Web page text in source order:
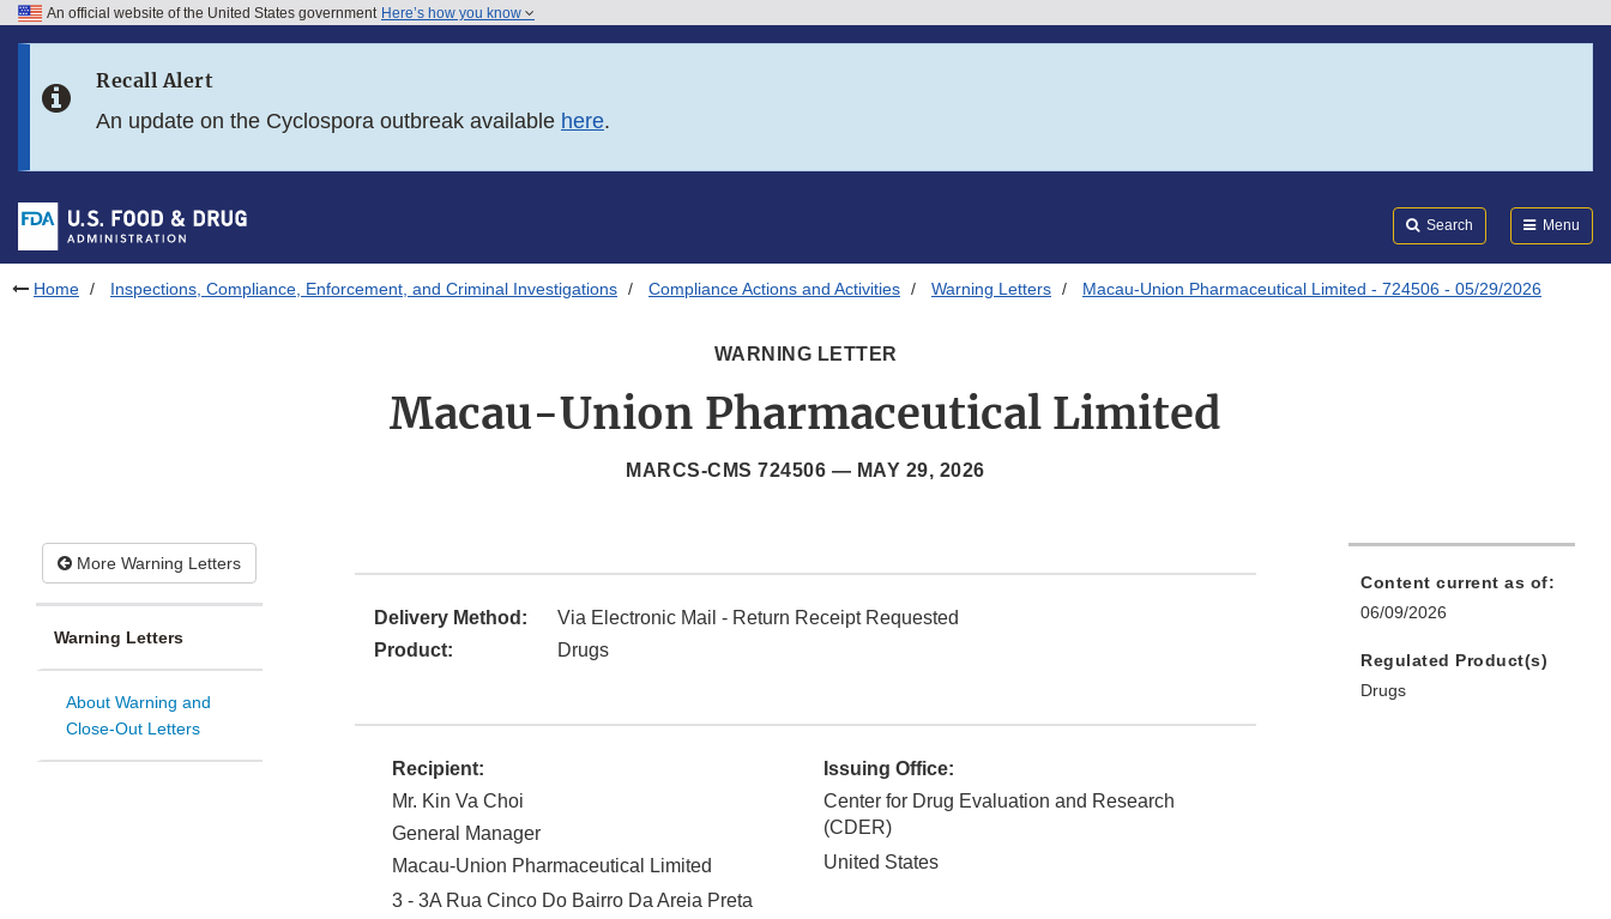
Skip to FDA Search
Skip to footer links
An official website of the United States government Here’s how you know
Recall Alert
An update on the Cyclospora outbreak available here.
Search Menu
Home Inspections, Compliance, Enforcement, and Criminal Investigations Compliance Actions and Activities Warning Letters Macau-Union Pharmaceutical Limited - 724506 - 05/29/2026
WARNING LETTER
Macau-Union Pharmaceutical Limited
MARCS-CMS 724506 — MAY 29, 2026
More Warning Letters
Warning Letters
About Warning and
Close-Out Letters
Delivery Method:
Via Electronic Mail - Return Receipt Requested
Product:
Drugs
Recipient:
Mr. Kin Va Choi
General Manager
Macau-Union Pharmaceutical Limited
3 - 3A Rua Cinco Do Bairro Da Areia Preta
Issuing Office:
Center for Drug Evaluation and Research
(CDER)
United States
Content current as of:
06/09/2026
Regulated Product(s)
Drugs